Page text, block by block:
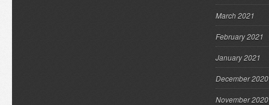
March 2021
February 2021
January 2021
December 2020
November 2020